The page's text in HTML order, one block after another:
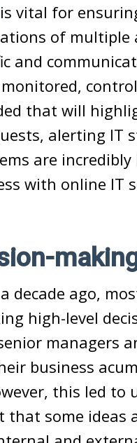
is vital for
of multiple
and
that will
alerting IT
are
with online IT
decade ago,
high-level
managers
business
this led to
that some ideas